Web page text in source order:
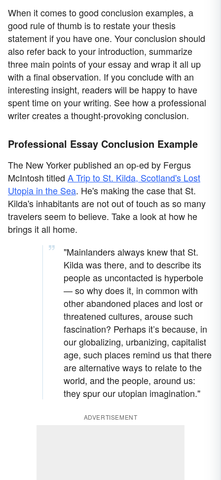
When it comes to good conclusion examples, a
good rule of thumb is to restate your thesis
statement if you have one. Your conclusion should
also refer back to your introduction, summarize
three main points of your essay and wrap it all up
with a final observation. If you conclude with an
interesting insight, readers will be happy to have
spent time on your writing. See how a professional
writer creates a thought-provoking conclusion.
Professional Essay Conclusion Example
The New Yorker published an op-ed by Fergus
McIntosh titled A Trip to St. Kilda, Scotland's Lost
Utopia in the Sea. He's making the case that St.
Kilda's inhabitants are not out of touch as so many
travelers seem to believe. Take a look at how he
brings it all home.
"Mainlanders always knew that St.
Kilda was there, and to describe its
people as uncontacted is hyperbole
— so why does it, in common with
other abandoned places and lost or
threatened cultures, arouse such
fascination? Perhaps it’s because, in
our globalizing, urbanizing, capitalist
age, such places remind us that there
are alternative ways to relate to the
world, and the people, around us:
they spur our utopian imagination."
ADVERTISEMENT